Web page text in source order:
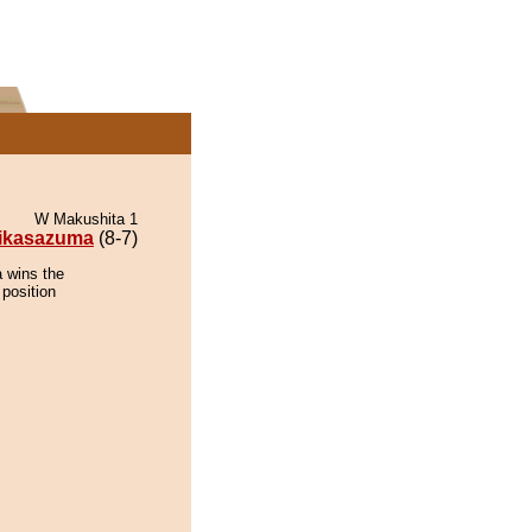
W Makushita 1
(8-7)
wins the